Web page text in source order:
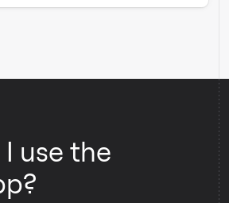
use the